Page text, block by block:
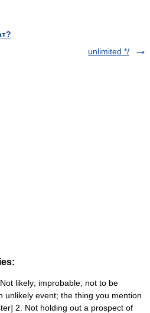
unlimited */
likely; improbable; not to be
unlikely event; the thing you mention
2. Not holding out a prospect of